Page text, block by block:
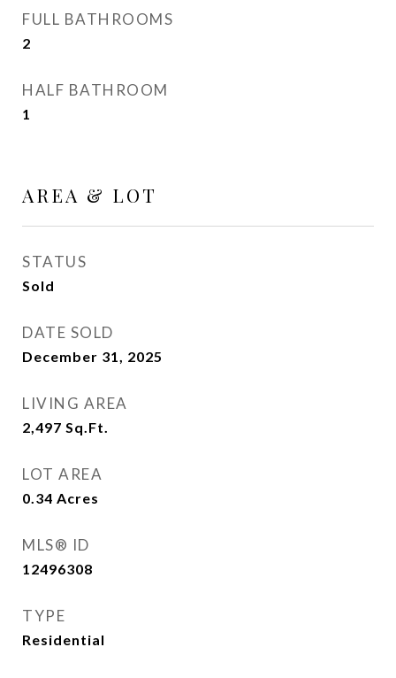
FULL BATHROOMS
2
HALF BATHROOM
1
AREA & LOT
STATUS
Sold
DATE SOLD
December 31, 2025
LIVING AREA
2,497 Sq.Ft.
LOT AREA
0.34 Acres
MLS® ID
12496308
TYPE
Residential